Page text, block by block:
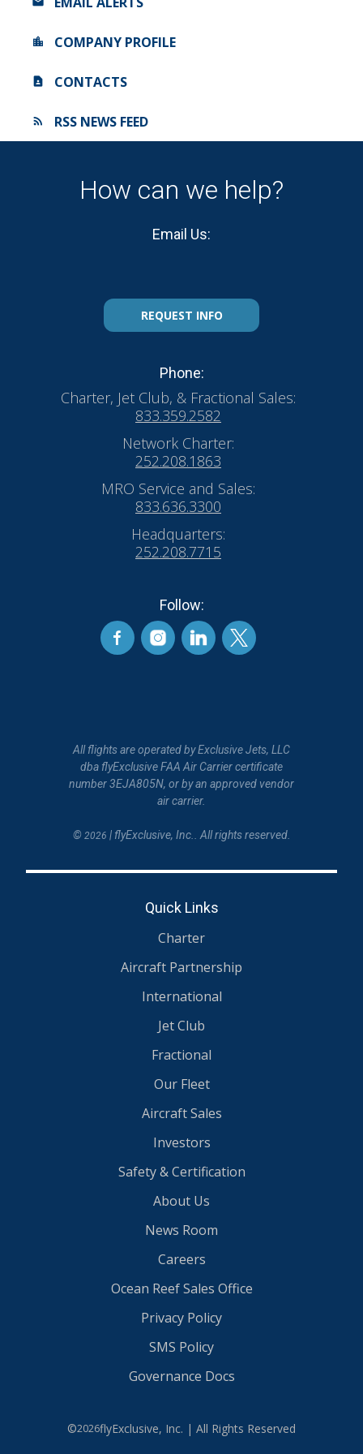
COMPANY PROFILE
CONTACTS
RSS NEWS FEED
How can we help?
Email Us:
REQUEST INFO
Phone:
Charter, Jet Club, & Fractional Sales:
833.359.2582
Network Charter:
252.208.1863
MRO Service and Sales:
833.636.3300
Headquarters:
252.208.7715
Follow:
All flights are operated by Exclusive Jets, LLC
dba flyExclusive FAA Air Carrier certificate
number 3EJA805N, or by an approved vendor
air carrier.
© 2026 | flyExclusive, Inc.. All rights reserved.
Quick Links
Charter
Aircraft Partnership
International
Jet Club
Fractional
Our Fleet
Aircraft Sales
Investors
Safety & Certification
About Us
News Room
Careers
Ocean Reef Sales Office
Privacy Policy
SMS Policy
Governance Docs
©2026flyExclusive, Inc. | All Rights Reserved